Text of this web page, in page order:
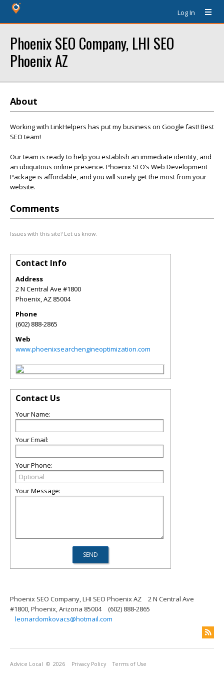
Log In
Phoenix SEO Company, LHI SEO
Phoenix AZ
About
Working with LinkHelpers has put my business on Google fast! Best
SEO team!
Our team is ready to help you establish an immediate identity, and
an ubiquitous online presence. Phoenix SEO’s Web Development
Package is affordable, and you will surely get the most from your
website.
Comments
Issues with this site? Let us know.
Contact Info
Address
2 N Central Ave #1800
Phoenix,AZ 85004
Phone
(602) 888-2865
Web
www.phoenixsearchengineoptimization.com
Contact Us
Your Name:
Your Email:
Your Phone:
Your Message:
Phoenix SEO Company, LHI SEO Phoenix AZ
2 N Central Ave
#1800, Phoenix, Arizona 85004
(602) 888-2865
leonardomkovacs@hotmail.com
Advice Local © 2026 Privacy Policy Terms of Use